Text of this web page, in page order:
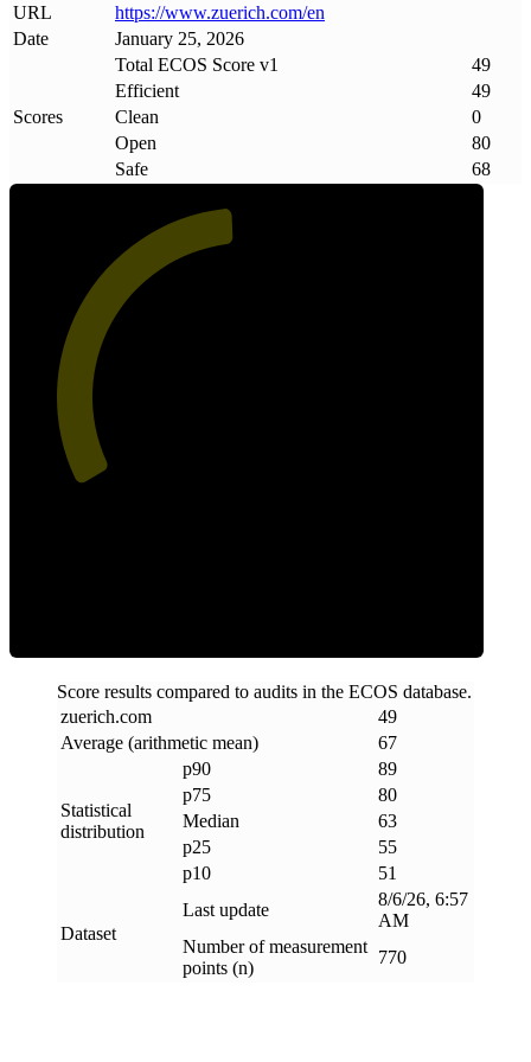
URL
https://www.zuerich.com/en
Date
January 25, 2026
Scores
Total ECOS Score v1
49
Efficient
49
Clean
0
Open
80
Safe
68
Score results compared to audits in the ECOS database.
zuerich.com
49
Average (arithmetic mean)
67
Statistical
distribution
p90
89
p75
80
Median
63
p25
55
p10
51
Dataset
Last update
8/6/26, 6:57
AM
Number of measurement
points (n)
770